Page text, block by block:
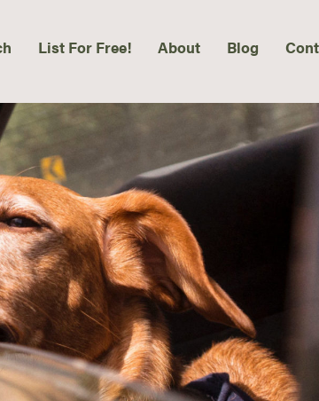
List For Free! About Blog